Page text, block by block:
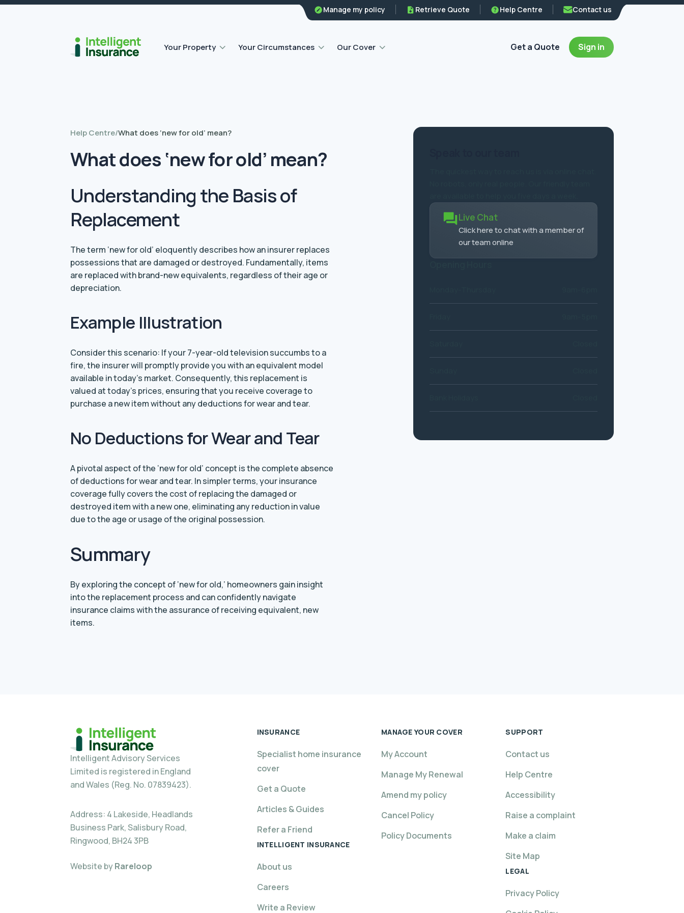
Manage my policy Retrieve Quote Help Centre Contact us
Your Property
Flat roof insurance
Your Circumstances Our Cover
Contents insurance
Family legal protection
Home emergency insurance
Get a Quote Sign in
Help Centre/What does ‘new for old’ mean?
What does ‘new for old’ mean?
Understanding the Basis of
Replacement
The term ‘new for old’ eloquently describes how an insurer replaces
possessions that are damaged or destroyed. Fundamentally, items
are replaced with brand-new equivalents, regardless of their age or
depreciation.
Example Illustration
Consider this scenario: If your 7-year-old television succumbs to a
fire, the insurer will promptly provide you with an equivalent model
available in today’s market. Consequently, this replacement is
valued at today’s prices, ensuring that you receive coverage to
purchase a new item without any deductions for wear and tear.
No Deductions for Wear and Tear
A pivotal aspect of the ‘new for old’ concept is the complete absence
of deductions for wear and tear. In simpler terms, your insurance
coverage fully covers the cost of replacing the damaged or
destroyed item with a new one, eliminating any reduction in value
due to the age or usage of the original possession.
Summary
By exploring the concept of ‘new for old,’ homeowners gain insight
into the replacement process and can confidently navigate
insurance claims with the assurance of receiving equivalent, new
items.
Live Chat
Click here to chat with a member of
our team online
Intelligent Advisory Services
Limited is registered in England
and Wales (Reg. No. 07839423).
Address: 4 Lakeside, Headlands
Business Park, Salisbury Road,
Ringwood, BH24 3PB
Website byRareloop
INSURANCE
Specialist home insurance
cover
Get a Quote
Articles & Guides
Refer a Friend
INTELLIGENT INSURANCE
About us
Careers
Write a Review
MANAGE YOUR COVER
My Account
Manage My Renewal
Amend my policy
Cancel Policy
Policy Documents
SUPPORT
Contact us
Help Centre
Accessibility
Raise a complaint
Make a claim
Site Map
LEGAL
Privacy Policy